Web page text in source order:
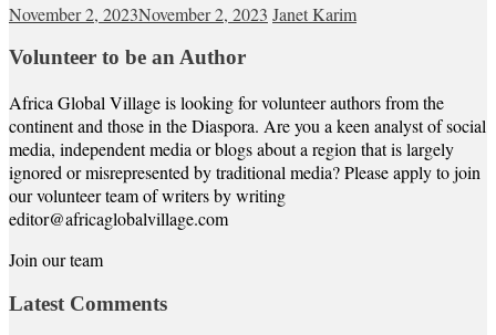
November 2, 2023November 2, 2023 Janet Karim
Volunteer to be an Author
Africa Global Village is looking for volunteer authors from the
continent and those in the Diaspora. Are you a keen analyst of social
media, independent media or blogs about a region that is largely
ignored or misrepresented by traditional media? Please apply to join
our volunteer team of writers by writing
editor@africaglobalvillage.com
Join our team
Latest Comments